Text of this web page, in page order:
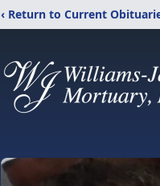
‹ Return to Current